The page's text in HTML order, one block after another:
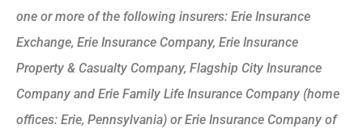
one or more of the following insurers: Erie Insurance
Exchange, Erie Insurance Company, Erie Insurance
Property & Casualty Company, Flagship City Insurance
Company and Erie Family Life Insurance Company (home
offices: Erie, Pennsylvania) or Erie Insurance Company of